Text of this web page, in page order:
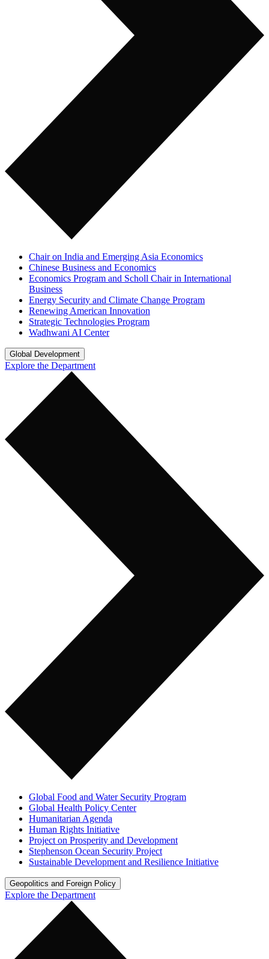
Chair on India and Emerging Asia Economics
Chinese Business and Economics
Economics Program and Scholl Chair in International
Business
Energy Security and Climate Change Program
Renewing American Innovation
Strategic Technologies Program
Wadhwani AI Center
Global Development
Explore the Department
Global Food and Water Security Program
Global Health Policy Center
Humanitarian Agenda
Human Rights Initiative
Project on Prosperity and Development
Stephenson Ocean Security Project
Sustainable Development and Resilience Initiative
Geopolitics and Foreign Policy
Explore the Department